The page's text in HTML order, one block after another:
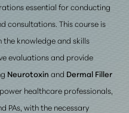
essential for conducting
consultations. This course is
knowledge and skills
evaluations and provide
Neurotoxin and Dermal Filler
healthcare professionals,
PAs, with the necessary